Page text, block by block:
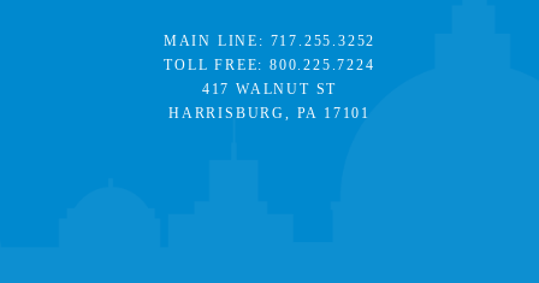
MAIN LINE: 717.255.3252
TOLL FREE:800.225.7224
417 WALNUT ST
HARRISBURG, PA 17101